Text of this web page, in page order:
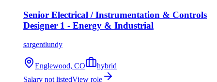
Senior Electrical / Instrumentation & Controls
Designer 1 - Energy & Industrial
sargentlundy
Englewood, CO
hybrid
Salary not listedView role